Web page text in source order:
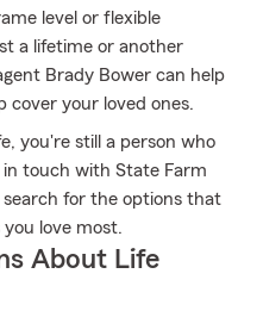
level or flexible
a lifetime or another
Brady Bower can help
cover your loved ones.
you're still a person who
touch with State Farm
for the options that
love most.
About Life